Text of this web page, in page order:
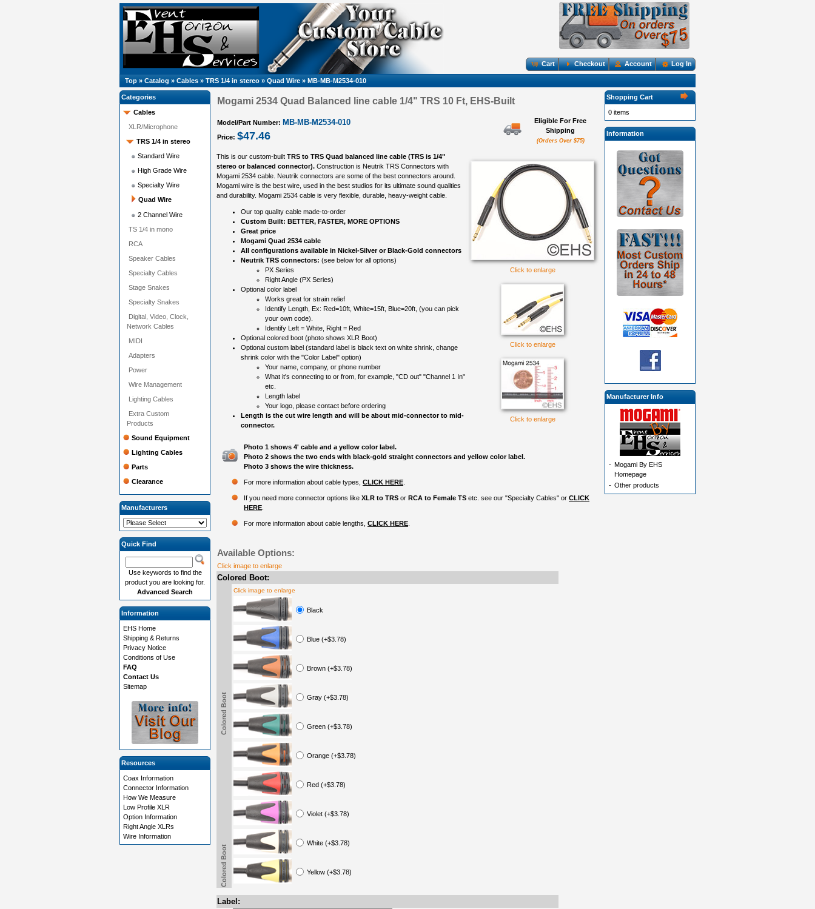
Cart Checkout Account Log In
Top » Catalog » Cables » TRS 1/4 in stereo » Quad Wire » MB-MB-M2534-010
Mogami 2534 Quad Balanced line cable 1/4" TRS 10 Ft, EHS-Built
Model/Part Number: MB-MB-M2534-010
Price: $47.46
Eligible For Free
Shipping
(Orders Over $75)
Click to enlarge
Click to enlarge
Click to enlarge
This is our custom-built TRS to TRS Quad balanced line cable (TRS is 1/4"
stereo or balanced connector). Construction is Neutrik TRS Connectors with
Mogami 2534 cable. Neutrik connectors are some of the best connectors around.
Mogami wire is the best wire, used in the best studios for its ultimate sound qualities
and durability. Mogami 2534 cable is very flexible, durable, heavy-weight cable.
Our top quality cable made-to-order
Custom Built: BETTER, FASTER, MORE OPTIONS
Great price
Mogami Quad 2534 cable
All configurations available in Nickel-Silver or Black-Gold connectors
Neutrik TRS connectors: (see below for all options)
PX Series
Right Angle (PX Series)
Optional color label
Works great for strain relief
Identify Length, Ex: Red=10ft, White=15ft, Blue=20ft, (you can pick
your own code).
Identify Left = White, Right = Red
Optional colored boot (photo shows XLR Boot)
Optional custom label (standard label is black text on white shrink, change
shrink color with the "Color Label" option)
Your name, company, or phone number
What it's connecting to or from, for example, "CD out" "Channel 1 In"
etc.
Length label
Your logo, please contact before ordering
Length is the cut wire length and will be about mid-connector to mid-
connector.
Photo 1 shows 4' cable and a yellow color label.
Photo 2 shows the two ends with black-gold straight connectors and yellow color label.
Photo 3 shows the wire thickness.
For more information about cable types, CLICK HERE
If you need more connector options like XLR to TRS or RCA to Female TS etc. see our "Specialty Cables" or CLICK
HERE
For more information about cable lengths, CLICK HERE
Available Options:
Click image to enlarge
Colored Boot:
Colored Boot
Click image to enlarge
Black
Blue (+$3.78)
Brown (+$3.78)
Gray (+$3.78)
Green (+$3.78)
Orange (+$3.78)
Red (+$3.78)
Violet (+$3.78)
White (+$3.78)
Yellow (+$3.78)
Colored Boot
Label:
Categories
Cables
XLR/Microphone
TRS 1/4 in stereo
Standard Wire
High Grade Wire
Specialty Wire
Quad Wire
2 Channel Wire
TS 1/4 in mono
RCA
Speaker Cables
Specialty Cables
Stage Snakes
Specialty Snakes
Digital, Video, Clock,
Network Cables
MIDI
Adapters
Power
Wire Management
Lighting Cables
Extra Custom
Products
Sound Equipment
Lighting Cables
Parts
Clearance
Manufacturers
Quick Find
Use keywords to find the
product you are looking for.
Advanced Search
Information
EHS Home
Shipping & Returns
Privacy Notice
Conditions of Use
FAQ
Contact Us
Sitemap
Resources
Coax Information
Connector Information
How We Measure
Low Profile XLR
Option Information
Right Angle XLRs
Wire Information
Shopping Cart
0 items
Information
Manufacturer Info
- Mogami By EHS
Homepage
- Other products